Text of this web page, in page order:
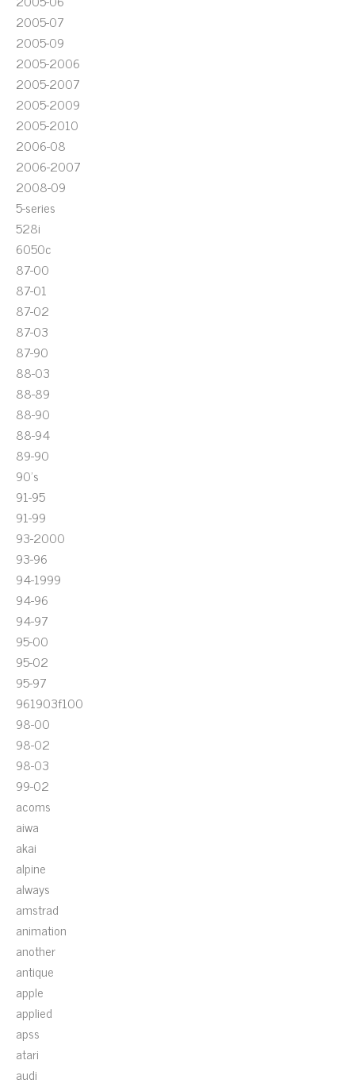
2005-07
2005-09
2005-2006
2005-2007
2005-2009
2005-2010
2006-08
2006-2007
2008-09
5-series
528i
6050c
87-00
87-01
87-02
87-03
87-90
88-03
88-89
88-90
88-94
89-90
90's
91-95
91-99
93-2000
93-96
94-1999
94-96
94-97
95-00
95-02
95-97
961903f100
98-00
98-02
98-03
99-02
acoms
aiwa
akai
alpine
always
amstrad
animation
another
antique
apple
applied
apss
atari
audi